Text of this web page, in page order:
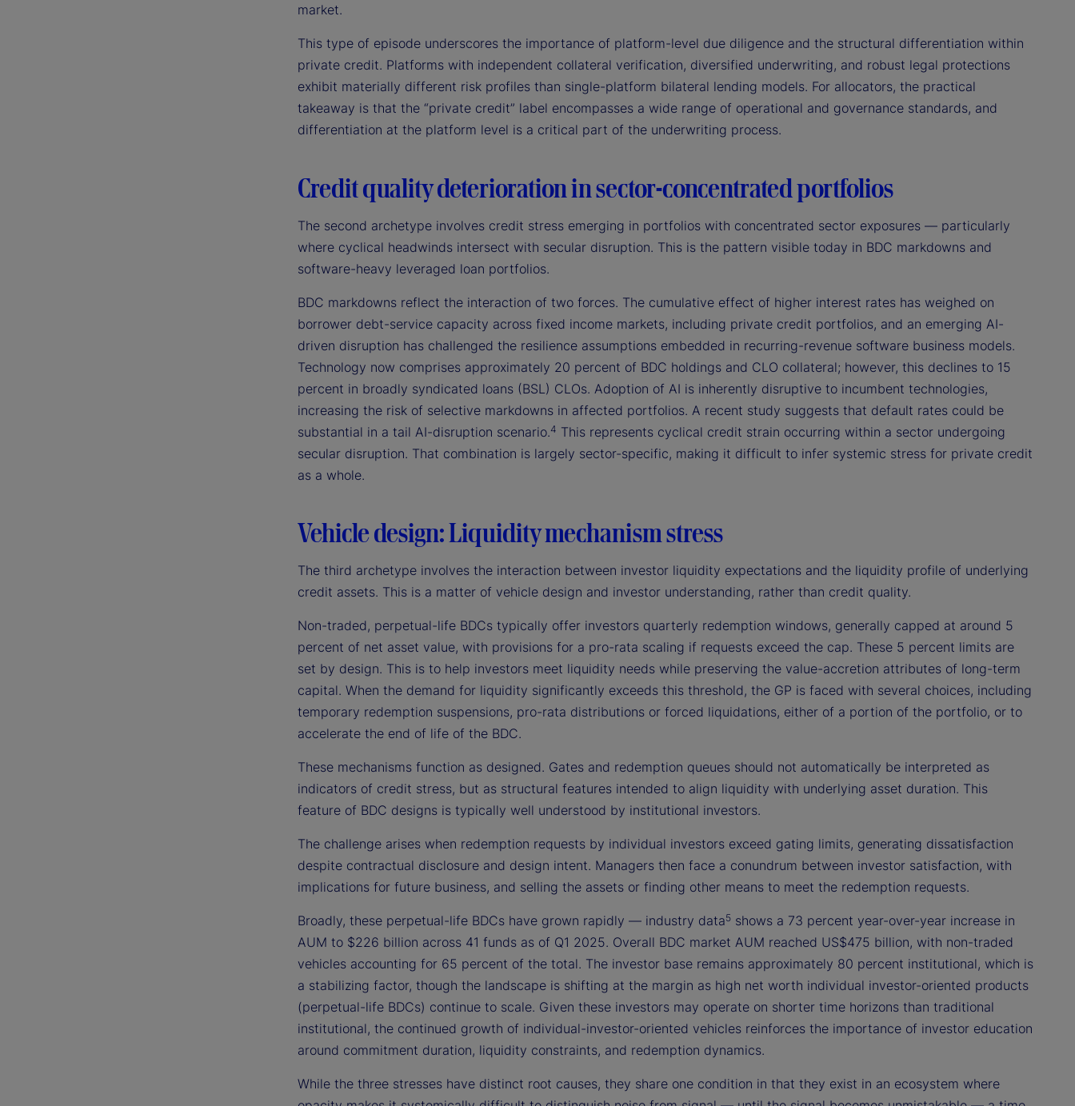
market.
This type of episode underscores the importance of platform-level due diligence and the structural differentiation within
private credit. Platforms with independent collateral verification, diversified underwriting, and robust legal protections
exhibit materially different risk profiles than single-platform bilateral lending models. For allocators, the practical
takeaway is that the “private credit” label encompasses a wide range of operational and governance standards, and
differentiation at the platform level is a critical part of the underwriting process.
Credit quality deterioration in sector-concentrated portfolios
The second archetype involves credit stress emerging in portfolios with concentrated sector exposures — particularly
where cyclical headwinds intersect with secular disruption. This is the pattern visible today in BDC markdowns and
software-heavy leveraged loan portfolios.
BDC markdowns reflect the interaction of two forces. The cumulative effect of higher interest rates has weighed on
borrower debt-service capacity across fixed income markets, including private credit portfolios, and an emerging AI-
driven disruption has challenged the resilience assumptions embedded in recurring-revenue software business models.
Technology now comprises approximately 20 percent of BDC holdings and CLO collateral; however, this declines to 15
percent in broadly syndicated loans (BSL) CLOs. Adoption of AI is inherently disruptive to incumbent technologies,
increasing the risk of selective markdowns in affected portfolios. A recent study suggests that default rates could be
substantial in a tail AI-disruption scenario.4 This represents cyclical credit strain occurring within a sector undergoing
secular disruption. That combination is largely sector-specific, making it difficult to infer systemic stress for private credit
as a whole.
Vehicle design: Liquidity mechanism stress
The third archetype involves the interaction between investor liquidity expectations and the liquidity profile of underlying
credit assets. This is a matter of vehicle design and investor understanding, rather than credit quality.
Non-traded, perpetual-life BDCs typically offer investors quarterly redemption windows, generally capped at around 5
percent of net asset value, with provisions for a pro-rata scaling if requests exceed the cap. These 5 percent limits are
set by design. This is to help investors meet liquidity needs while preserving the value-accretion attributes of long-term
capital. When the demand for liquidity significantly exceeds this threshold, the GP is faced with several choices, including
temporary redemption suspensions, pro-rata distributions or forced liquidations, either of a portion of the portfolio, or to
accelerate the end of life of the BDC.
These mechanisms function as designed. Gates and redemption queues should not automatically be interpreted as
indicators of credit stress, but as structural features intended to align liquidity with underlying asset duration. This
feature of BDC designs is typically well understood by institutional investors.
The challenge arises when redemption requests by individual investors exceed gating limits, generating dissatisfaction
despite contractual disclosure and design intent. Managers then face a conundrum between investor satisfaction, with
implications for future business, and selling the assets or finding other means to meet the redemption requests.
Broadly, these perpetual-life BDCs have grown rapidly — industry data5 shows a 73 percent year-over-year increase in
AUM to $226 billion across 41 funds as of Q1 2025. Overall BDC market AUM reached US$475 billion, with non-traded
vehicles accounting for 65 percent of the total. The investor base remains approximately 80 percent institutional, which is
a stabilizing factor, though the landscape is shifting at the margin as high net worth individual investor-oriented products
(perpetual-life BDCs) continue to scale. Given these investors may operate on shorter time horizons than traditional
institutional, the continued growth of individual-investor-oriented vehicles reinforces the importance of investor education
around commitment duration, liquidity constraints, and redemption dynamics.
While the three stresses have distinct root causes, they share one condition in that they exist in an ecosystem where